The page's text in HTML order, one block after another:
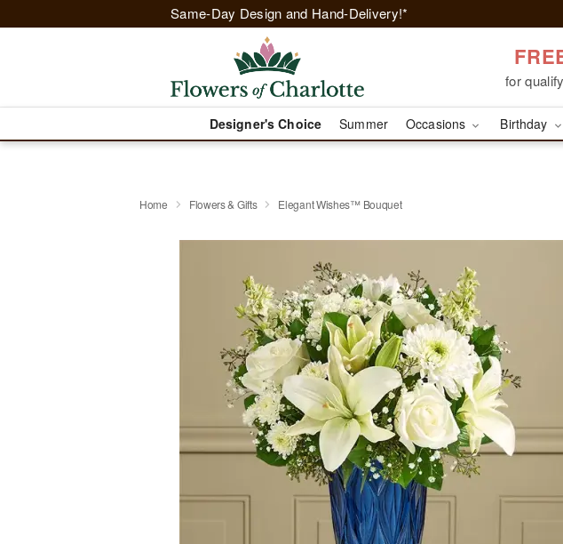
Same-Day Design and Hand-Delivery!*
for
Designer's Choice Summer Occasions Birthday
Home Flowers & Gifts Elegant Wishes™ Bouquet